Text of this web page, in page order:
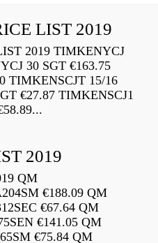
LIST 2019
2019 TIMKENYCJ
30 SGT €163.75
TIMKENSCJT 15/16
€27.87 TIMKENSCJ1
2019
QM
€188.09 QM
€67.64 QM
€141.05 QM
€75.84 QM